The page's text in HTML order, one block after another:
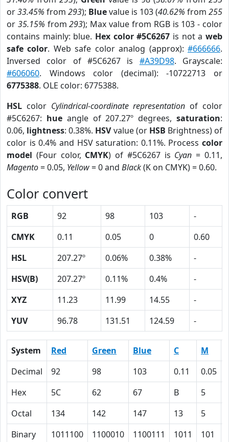
or33.45% from 293); Bluevalue is 103 (40.62% from 255
or 35.15% from293); Max value from RGB is 103 - color
contains mainly: blue. Hex color #5C6267 is not aweb
safe color. Web safe color analog (approx):#666666.
Inversed color of #5C6267 is #A39D98. Grayscale:
#606060. Windows color (decimal): -10722713 or
6775388. OLE color: 6775388.
HSL color Cylindrical-coordinate representation of color
#5C6267: hueangle of 207.27º degrees,saturation:
0.06, lightness: 0.38%. HSVvalue (or HSB Brightness) of
color is 0.4% and HSV saturation: 0.11%. Process color
model (Four color, CMYK) of #5C6267 is Cyan = 0.11,
Magento= 0.05, Yellow= 0 and Black(K on CMYK) = 0.60.
Color convert
RGB 92 98 103
-
CMYK
0.11 0.05 0
0.60
HSL
207.27º 0.06% 0.38%
-
HSV(B)
207.27º 0.11% 0.4%
-
XYZ
11.23 11.99 14.55
-
YUV
96.78 131.51 124.59 -
System Red Green Blue C M
Decimal
92 98 103 0.11 0.05
Hex
5C 62 67 B 5
Octal
134 142 147 13 5
Binary
1011100 1100010 1100111 1011 101